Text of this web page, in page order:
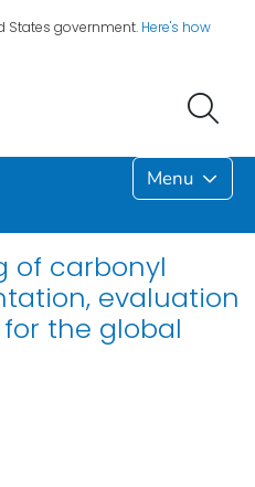
States government. Here's how
Menu
of carbonyl
evaluation
the global